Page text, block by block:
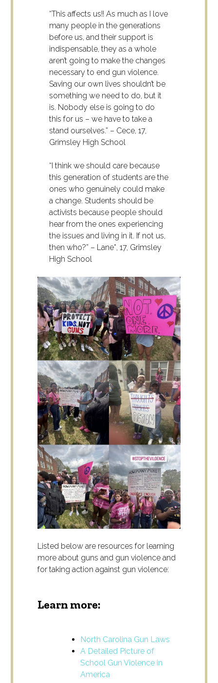
“This affects us!! As much as I love
many people in the generations
before us, and their support is
indispensable, they as a whole
aren’t going to make the changes
necessary to end gun violence.
Saving our own lives shouldn’t be
something we need to do, but it
is. Nobody else is going to do
this for us – we have to take a
stand ourselves.” – Cece, 17,
Grimsley High School
“I think we should care because
this generation of students are the
ones who genuinely could make
a change. Students should be
activists because people should
hear from the ones experiencing
the issues and living in it. If not us,
then who?” – Lane*, 17, Grimsley
High School
Listed below are resources for learning
more about guns and gun violence and
for taking action against gun violence:
Learn more:
North Carolina Gun Laws
A Detailed Picture of
School Gun Violence in
America